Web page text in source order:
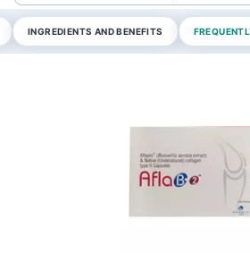
INGREDIENTS AND BENEFITS